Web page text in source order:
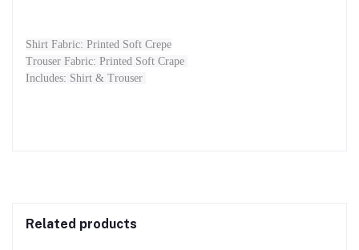
Shirt Fabric: Printed Soft Crepe
Trouser Fabric: Printed Soft Crape
Includes: Shirt & Trouser
Related products